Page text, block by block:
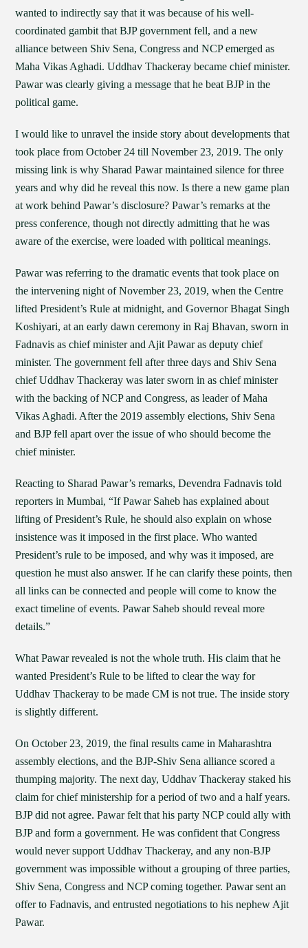
wanted to indirectly say that it was because of his well-
coordinated gambit that BJP government fell, and a new
alliance between Shiv Sena, Congress and NCP emerged as
Maha Vikas Aghadi. Uddhav Thackeray became chief minister.
Pawar was clearly giving a message that he beat BJP in the
political game.
I would like to unravel the inside story about developments that
took place from October 24 till November 23, 2019. The only
missing link is why Sharad Pawar maintained silence for three
years and why did he reveal this now. Is there a new game plan
at work behind Pawar’s disclosure? Pawar’s remarks at the
press conference, though not directly admitting that he was
aware of the exercise, were loaded with political meanings.
Pawar was referring to the dramatic events that took place on
the intervening night of November 23, 2019, when the Centre
lifted President’s Rule at midnight, and Governor Bhagat Singh
Koshiyari, at an early dawn ceremony in Raj Bhavan, sworn in
Fadnavis as chief minister and Ajit Pawar as deputy chief
minister. The government fell after three days and Shiv Sena
chief Uddhav Thackeray was later sworn in as chief minister
with the backing of NCP and Congress, as leader of Maha
Vikas Aghadi. After the 2019 assembly elections, Shiv Sena
and BJP fell apart over the issue of who should become the
chief minister.
Reacting to Sharad Pawar’s remarks, Devendra Fadnavis told
reporters in Mumbai, “If Pawar Saheb has explained about
lifting of President’s Rule, he should also explain on whose
insistence was it imposed in the first place. Who wanted
President’s rule to be imposed, and why was it imposed, are
question he must also answer. If he can clarify these points, then
all links can be connected and people will come to know the
exact timeline of events. Pawar Saheb should reveal more
details.”
What Pawar revealed is not the whole truth. His claim that he
wanted President’s Rule to be lifted to clear the way for
Uddhav Thackeray to be made CM is not true. The inside story
is slightly different.
On October 23, 2019, the final results came in Maharashtra
assembly elections, and the BJP-Shiv Sena alliance scored a
thumping majority. The next day, Uddhav Thackeray staked his
claim for chief ministership for a period of two and a half years.
BJP did not agree. Pawar felt that his party NCP could ally with
BJP and form a government. He was confident that Congress
would never support Uddhav Thackeray, and any non-BJP
government was impossible without a grouping of three parties,
Shiv Sena, Congress and NCP coming together. Pawar sent an
offer to Fadnavis, and entrusted negotiations to his nephew Ajit
Pawar.